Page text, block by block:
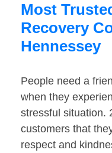
Most
Recovery
Hennessey
People need a
when they
stressful situation.
customers that
respect and